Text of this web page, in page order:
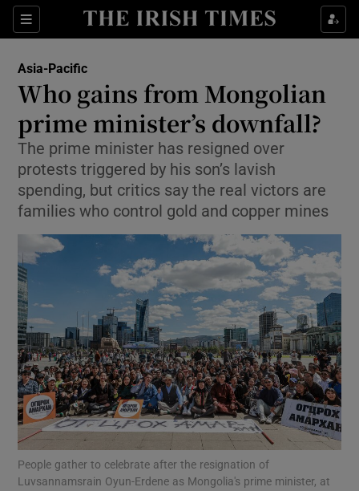
Sections
Show Food sub sections
Show Life & Style sub sections
Show Culture sub sections
Show Environment sub sections
Show Science sub sections
Show Motors sub sections
Asia-Pacific
Who gains from Mongolian
prime minister’s downfall?
The prime minister has resigned over
protests triggered by his son’s lavish
spending, but critics say the real victors are
families who control gold and copper mines
People gather to celebrate after the resignation of
Luvsannamsrain Oyun-Erdene as Mongolia's prime minister, at